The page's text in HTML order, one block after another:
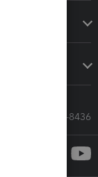
Sales: 833-564-8436